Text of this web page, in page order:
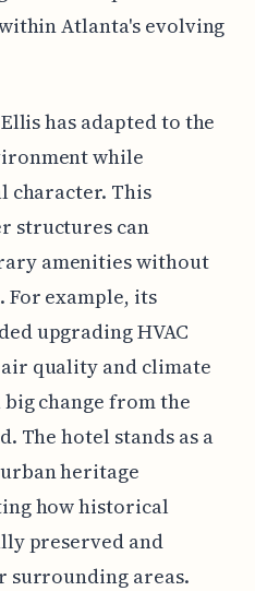
Atlanta's evolving
has adapted to the
while
character. This
structures can
amenities without
example, its
upgrading HVAC
quality and climate
change from the
The hotel stands as a
heritage
how historical
preserved and
surrounding areas.